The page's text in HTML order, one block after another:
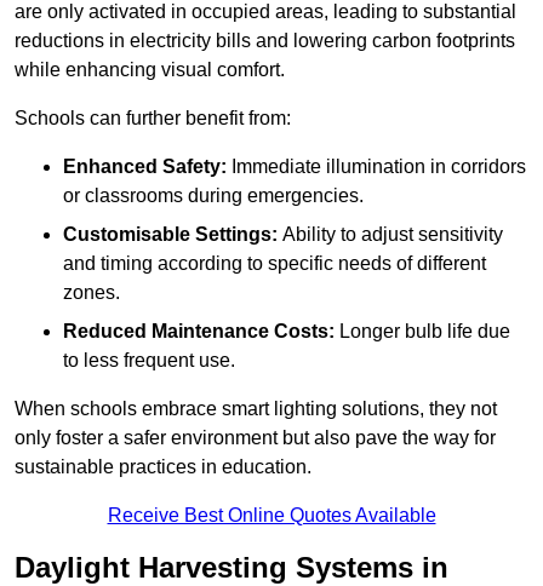
are only activated in occupied areas, leading to substantial
reductions in electricity bills and lowering carbon footprints
while enhancing visual comfort.
Schools can further benefit from:
Enhanced Safety: Immediate illumination in corridors
or classrooms during emergencies.
Customisable Settings: Ability to adjust sensitivity
and timing according to specific needs of different
zones.
Reduced Maintenance Costs: Longer bulb life due
to less frequent use.
When schools embrace smart lighting solutions, they not
only foster a safer environment but also pave the way for
sustainable practices in education.
Receive Best Online Quotes Available
Daylight Harvesting Systems in